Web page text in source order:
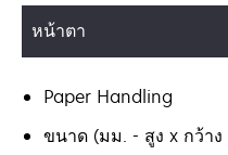
หน้าตา
Paper Handling
ขนาด (มม. - สูง x กว้า